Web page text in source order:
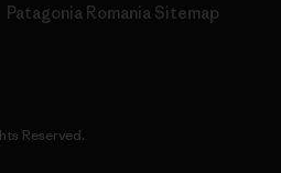
Patagonia Romania Sitemap
Reserved.